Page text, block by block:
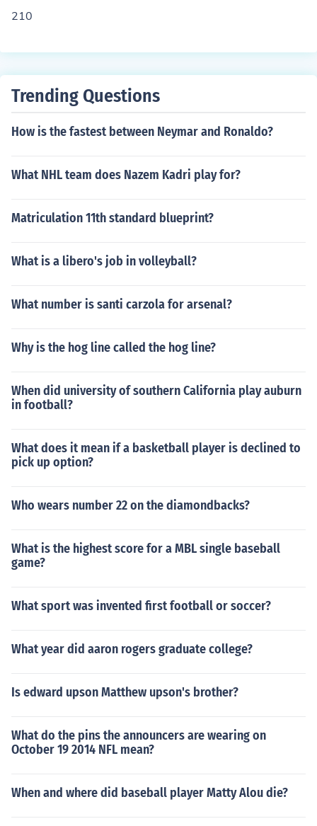
210
Trending Questions
How is the fastest between Neymar and Ronaldo?
What NHL team does Nazem Kadri play for?
Matriculation 11th standard blueprint?
What is a libero's job in volleyball?
What number is santi carzola for arsenal?
Why is the hog line called the hog line?
When did university of southern California play auburn
in football?
What does it mean if a basketball player is declined to
pick up option?
Who wears number 22 on the diamondbacks?
What is the highest score for a MBL single baseball
game?
What sport was invented first football or soccer?
What year did aaron rogers graduate college?
Is edward upson Matthew upson's brother?
What do the pins the announcers are wearing on
October 19 2014 NFL mean?
When and where did baseball player Matty Alou die?